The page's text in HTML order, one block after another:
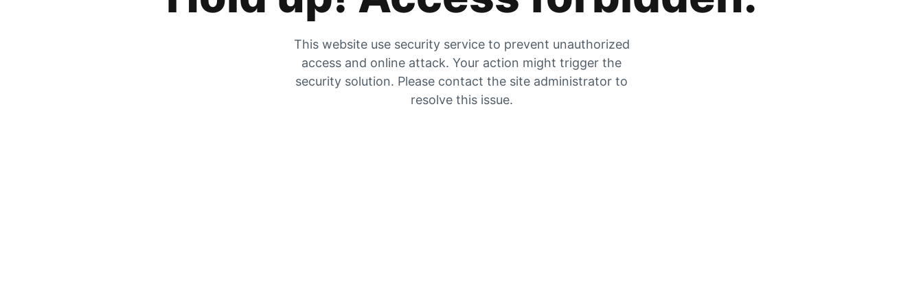
This website use security service to prevent unauthorized
access and online attack. Your action might trigger the
security solution. Please contact the site administrator to
resolve this issue.